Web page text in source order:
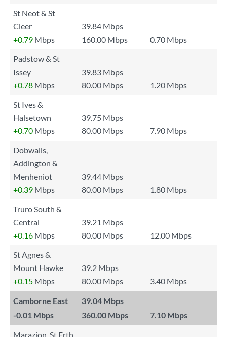
St Neot & St
Cleer
39.84 Mbps
+0.79 Mbps 160.00 Mbps
0.70 Mbps
Padstow & St
Issey
39.83 Mbps
+0.78 Mbps 80.00 Mbps
1.20 Mbps
St Ives &
Halsetown
39.75 Mbps
+0.70 Mbps 80.00 Mbps
7.90 Mbps
Dobwalls,
Addington &
Menheniot
39.44 Mbps
+0.39 Mbps 80.00 Mbps
1.80 Mbps
Truro South &
Central
39.21 Mbps
+0.16 Mbps 80.00 Mbps
12.00 Mbps
St Agnes &
Mount Hawke
39.2 Mbps
+0.15 Mbps 80.00 Mbps 3.40 Mbps
Camborne East
39.04 Mbps
-0.01 Mbps 360.00 Mbps 7.10 Mbps
Marazion, St Erth